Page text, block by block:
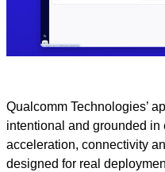
Qualcomm Technologies’
intentional and grounded
acceleration, connectivity
designed for real